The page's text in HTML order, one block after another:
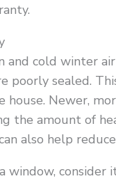
and cold winter
poorly sealed.
house. Newer,
the amount of
also help
window, consider